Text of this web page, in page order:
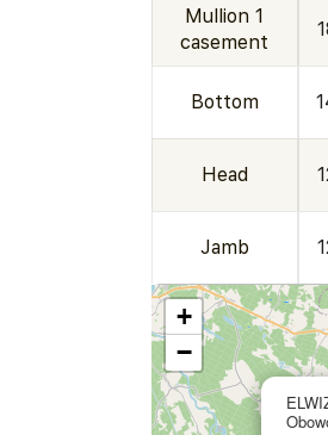
Mullion 1
casement
Bottom
Head
Jamb
+
−